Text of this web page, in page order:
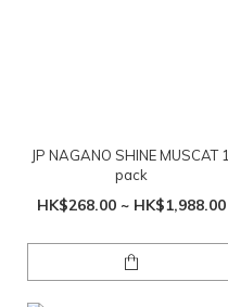
JP NAGANO SHINE MUSCAT 1
pack
HK$268.00 ~ HK$1,988.00